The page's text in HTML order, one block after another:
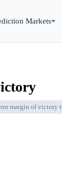
Markets
margin of victory